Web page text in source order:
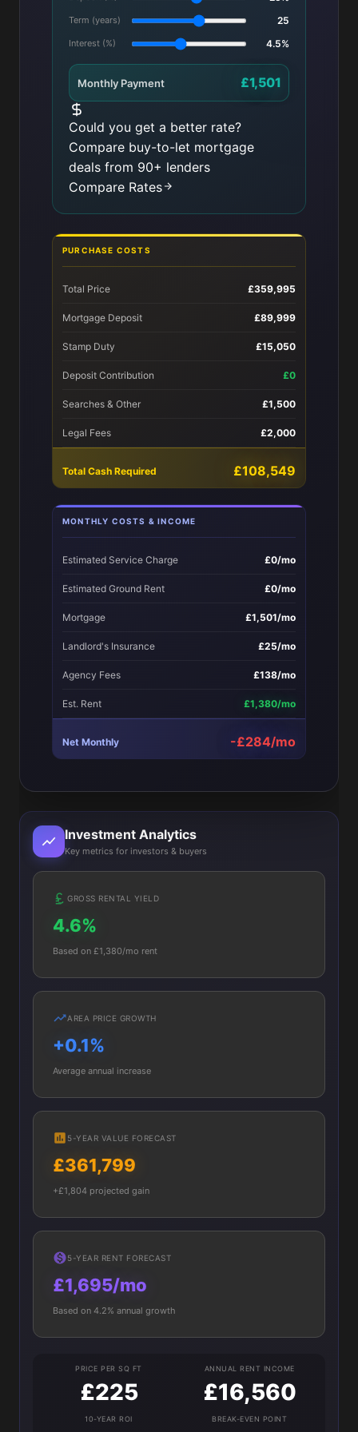
Term (years) 25
Interest (%) 4.5%
Monthly Payment £1,501
Could you get a better rate?
Compare buy-to-let mortgage
deals from 90+ lenders
Compare Rates
PURCHASE COSTS
Total Price £359,995
Mortgage Deposit £89,999
Stamp Duty £15,050
Deposit Contribution £0
Searches & Other £1,500
Legal Fees £2,000
Total Cash Required £108,549
MONTHLY COSTS & INCOME
Estimated Service Charge £0/mo
Estimated Ground Rent £0/mo
Mortgage £1,501/mo
Landlord's Insurance £25/mo
Agency Fees £138/mo
Est. Rent £1,380/mo
Net Monthly -£284/mo
Investment Analytics
Key metrics for investors & buyers
GROSS RENTAL YIELD
4.6%
Based on £1,380/mo rent
AREA PRICE GROWTH
+0.1%
Average annual increase
5-YEAR VALUE FORECAST
£361,799
+£1,804 projected gain
5-YEAR RENT FORECAST
£1,695/mo
Based on 4.2% annual growth
PRICE PER SQ FT
£225
ANNUAL RENT INCOME
£16,560
10-YEAR ROI BREAK-EVEN POINT